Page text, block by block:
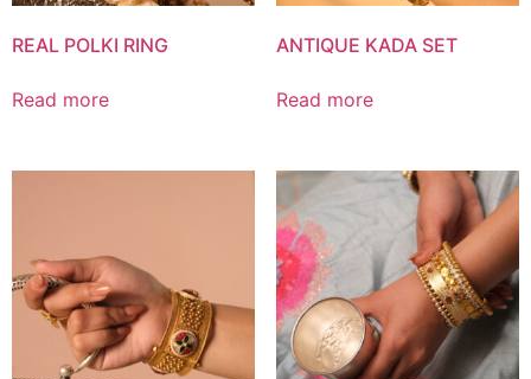
REAL POLKI RING
Read more
ANTIQUE KADA SET
Read more